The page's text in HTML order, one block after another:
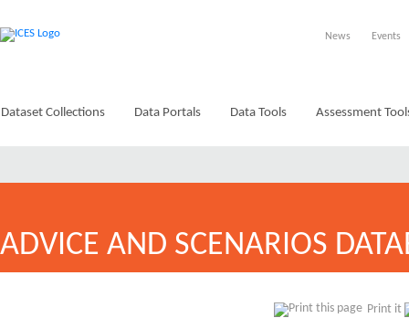
News Events
Dataset Collections Data Portals Data Tools Assessment
ADVICE AND SCENARIOS
Print it